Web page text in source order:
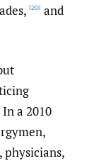
[20] and
a 2010
physicians,